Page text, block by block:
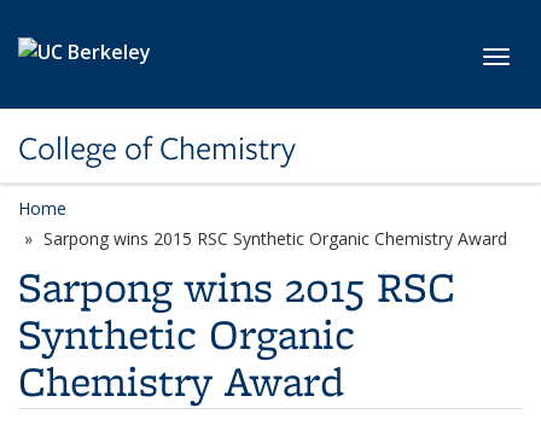
College of Chemistry
Home
Sarpong wins 2015 RSC Synthetic Organic Chemistry Award
Sarpong wins 2015 RSC
Synthetic Organic
Chemistry Award